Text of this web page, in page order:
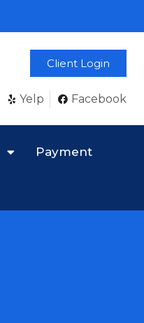
Client Login
Yelp Facebook
Payment